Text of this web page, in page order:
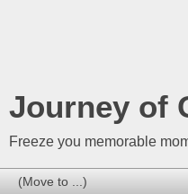
Journey of
Freeze you memorable